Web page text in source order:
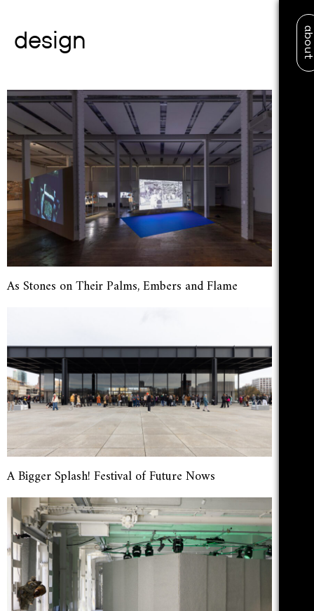
Y
design
As Stones on Their Palms, Embers and Flame
A Bigger Splash! Festival of Future Nows